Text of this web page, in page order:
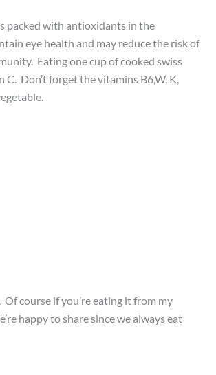
packed with antioxidants in the
eye health and may reduce the risk of
Eating one cup of cooked swiss
Don’t forget the vitamins B6,W, K,
course if you’re eating it from my
happy to share since we always eat